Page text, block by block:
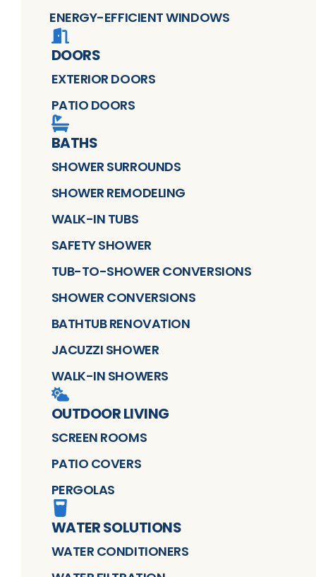
ENERGY-EFFICIENT WINDOWS
DOORS
EXTERIOR DOORS
PATIO DOORS
BATHS
SHOWER SURROUNDS
SHOWER REMODELING
WALK-IN TUBS
SAFETY SHOWER
TUB-TO-SHOWER CONVERSIONS
SHOWER CONVERSIONS
BATHTUB RENOVATION
JACUZZI SHOWER
WALK-IN SHOWERS
OUTDOOR LIVING
SCREEN ROOMS
PATIO COVERS
PERGOLAS
WATER SOLUTIONS
WATER CONDITIONERS